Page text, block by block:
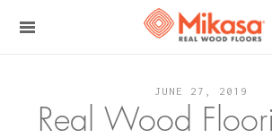
JUNE 27, 2019
Real Wood